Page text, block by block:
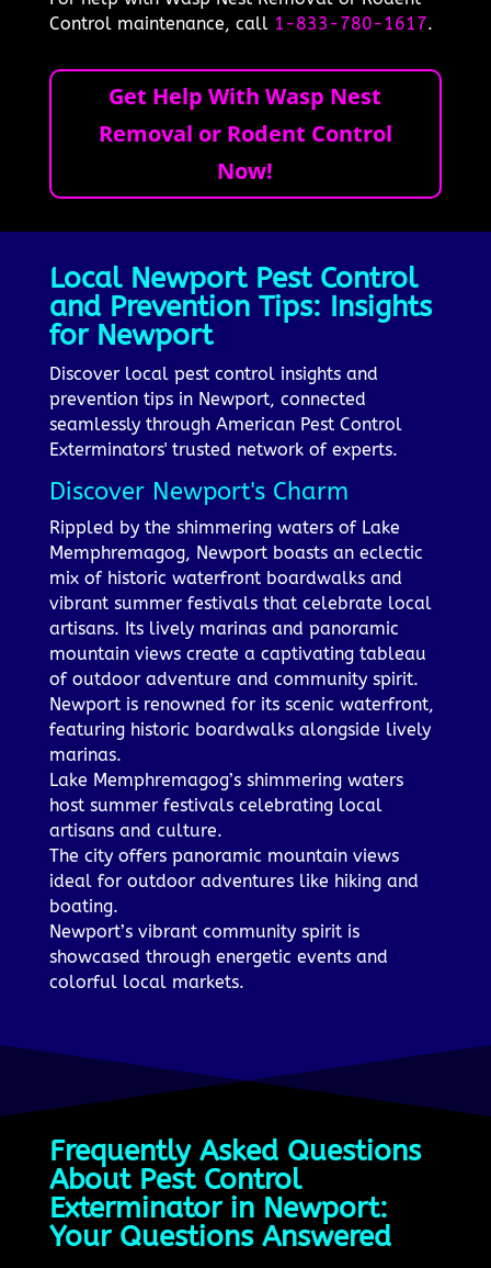
Control maintenance, call 1-833-780-1617.
Get Help With Wasp Nest
Removal or Rodent Control
Now!
Local Newport Pest Control
and Prevention Tips: Insights
for Newport
Discover local pest control insights and
prevention tips in Newport, connected
seamlessly through American Pest Control
Exterminators' trusted network of experts.
Discover Newport's Charm
Rippled by the shimmering waters of Lake
Memphremagog, Newport boasts an eclectic
mix of historic waterfront boardwalks and
vibrant summer festivals that celebrate local
artisans. Its lively marinas and panoramic
mountain views create a captivating tableau
of outdoor adventure and community spirit.
Newport is renowned for its scenic waterfront,
featuring historic boardwalks alongside lively
marinas.
Lake Memphremagog’s shimmering waters
host summer festivals celebrating local
artisans and culture.
The city offers panoramic mountain views
ideal for outdoor adventures like hiking and
boating.
Newport’s vibrant community spirit is
showcased through energetic events and
colorful local markets.
Frequently Asked Questions
About Pest Control
Exterminator in Newport:
Your Questions Answered